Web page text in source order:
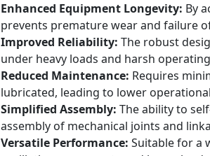
Enhanced Equipment Longevity: By
prevents premature wear and failure
Improved Reliability: The robust
under heavy loads and harsh
Reduced Maintenance: Requires
lubricated, leading to lower
Simplified Assembly: The ability to
assembly of mechanical joints and
Versatile Performance: Suitable for a